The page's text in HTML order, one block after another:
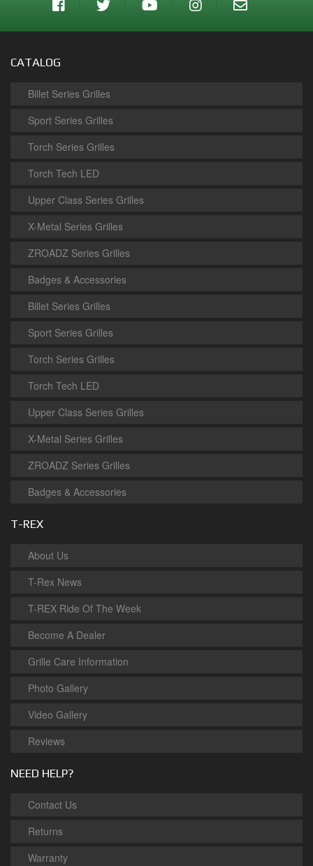
CATALOG
Billet Series Grilles
Sport Series Grilles
Torch Series Grilles
Torch Tech LED
Upper Class Series Grilles
X-Metal Series Grilles
ZROADZ Series Grilles
Badges & Accessories
Billet Series Grilles
Sport Series Grilles
Torch Series Grilles
Torch Tech LED
Upper Class Series Grilles
X-Metal Series Grilles
ZROADZ Series Grilles
Badges & Accessories
T-REX
About Us
T-Rex News
T-REX Ride Of The Week
Become A Dealer
Grille Care Information
Photo Gallery
Video Gallery
Reviews
NEED HELP?
Contact Us
Returns
Warranty